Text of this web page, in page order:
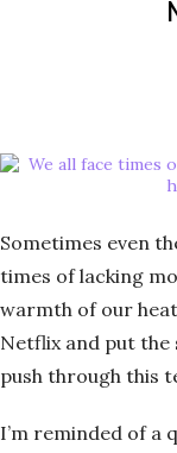
Sometimes even
times of lacking
warmth of our
Netflix and put the
push through this
I’m reminded of a